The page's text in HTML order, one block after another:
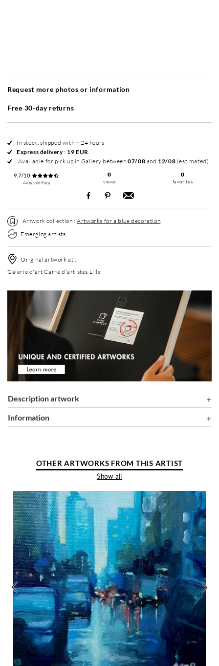
Request more photos or information
Free 30-day returns
In stock, shipped within 24 hours
Express delivery: 19 EUR.
Available for pick up in Gallery between07/08 and 12/08 (estimated)
9,7/10
Avis vérifiés
0
views
0
favorites
Artwork collection :Artworks for a blue decoration
Emerging artists
Original artwork at :
Galerie d'art Carré d'artistes Lille
Description artwork
information
OTHER ARTWORKS FROM THIS ARTIST
Show all